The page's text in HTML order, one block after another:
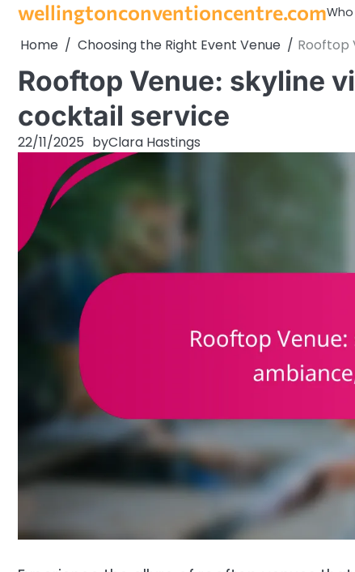
Skip
content
wellingtonconventioncentre.com
Home Choosing the Right Event Venue Rooftop
Rooftop Venue: skyline
cocktail service
22/11/2025 byClara Hastings